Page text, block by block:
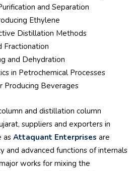
and Separation
Ethylene
Distillation Methods
Fractionation
and Dehydration
in Petrochemical Processes
Beverages
and distillation column
suppliers and exporters in
as Attaquant Enterprises are
and advanced functions of internals
works for mixing the